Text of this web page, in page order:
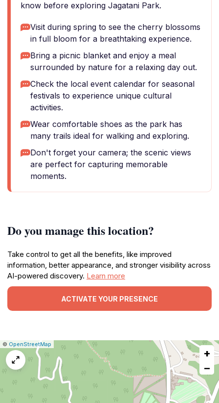
know before exploring Jagatani Park.
Visit during spring to see the cherry blossoms
in full bloom for a breathtaking experience.
Bring a picnic blanket and enjoy a meal
surrounded by nature for a relaxing day out.
Check the local event calendar for seasonal
festivals to experience unique cultural
activities.
Wear comfortable shoes as the park has
many trails ideal for walking and exploring.
Don't forget your camera; the scenic views
are perfect for capturing memorable
moments.
Do you manage this location?
Take control to get all the benefits, like improved
information, better appearance, and stronger visibility across
AI-powered discovery. Learn more
ACTIVATE YOUR PRESENCE
Leaflet
|© OpenStreetMap
Report
map
issue
+
−